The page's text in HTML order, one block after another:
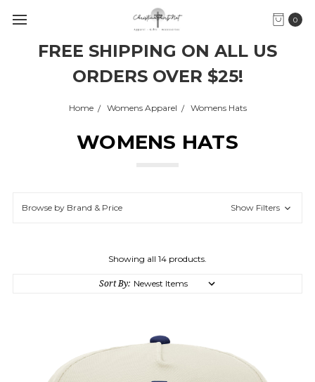
FREE SHIPPING ON ALL US
ORDERS OVER $25!
0
Home Womens Apparel Womens Hats
WOMENS HATS
Browse by Brand & Price Show Filters
Showing all 14 products.
Sort By: